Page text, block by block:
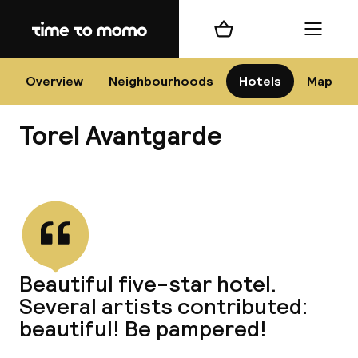
Home
Overview Neighbourhoods Hotels Map
Shopping cart Menu
Torel Avantgarde
Beautiful five-star hotel.
Several artists contributed:
beautiful! Be pampered!